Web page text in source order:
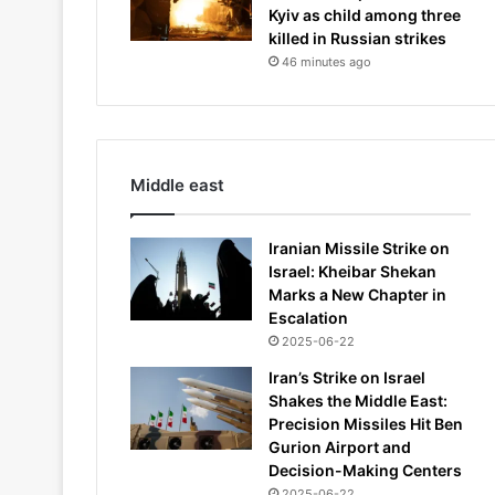
Kyiv as child among three
killed in Russian strikes
46 minutes ago
Middle east
Iranian Missile Strike on
Israel: Kheibar Shekan
Marks a New Chapter in
Escalation
2025-06-22
Iran’s Strike on Israel
Shakes the Middle East:
Precision Missiles Hit Ben
Gurion Airport and
Decision-Making Centers